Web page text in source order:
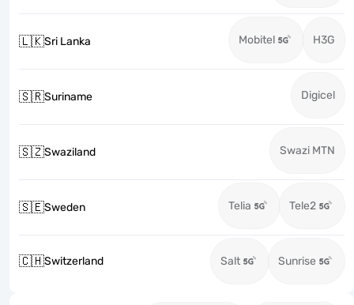
🇱🇰Sri Lanka Mobitel H3G
🇸🇷Suriname Digicel
🇸🇿Swaziland Swazi MTN
🇸🇪Sweden Telia Tele2
🇨🇭Switzerland Salt Sunrise